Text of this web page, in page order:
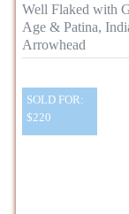
Well Flaked with
Age & Patina,
Arrowhead
SOLD FOR:
$220